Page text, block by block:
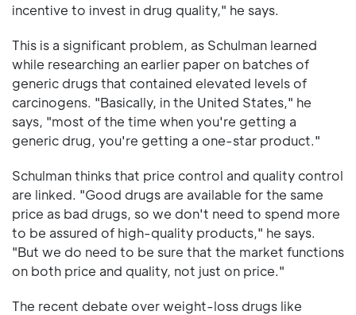
incentive to invest in drug quality," he says.
This is a significant problem, as Schulman learned
while researching an earlier paper on batches of
generic drugs that contained elevated levels of
carcinogens. "Basically, in the United States," he
says, "most of the time when you're getting a
generic drug, you're getting a one-star product."
Schulman thinks that price control and quality control
are linked. "Good drugs are available for the same
price as bad drugs, so we don't need to spend more
to be assured of high-quality products," he says.
"But we do need to be sure that the market functions
on both price and quality, not just on price."
The recent debate over weight-loss drugs like